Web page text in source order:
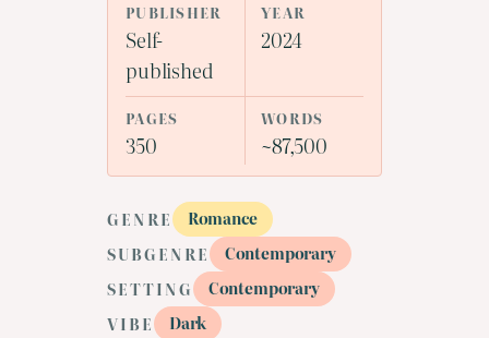
PUBLISHER
Self-
published
YEAR
2024
PAGES
350
WORDS
~87,500
GENRE
Romance
SUBGENRE
Contemporary
SETTING
Contemporary
VIBE
Dark